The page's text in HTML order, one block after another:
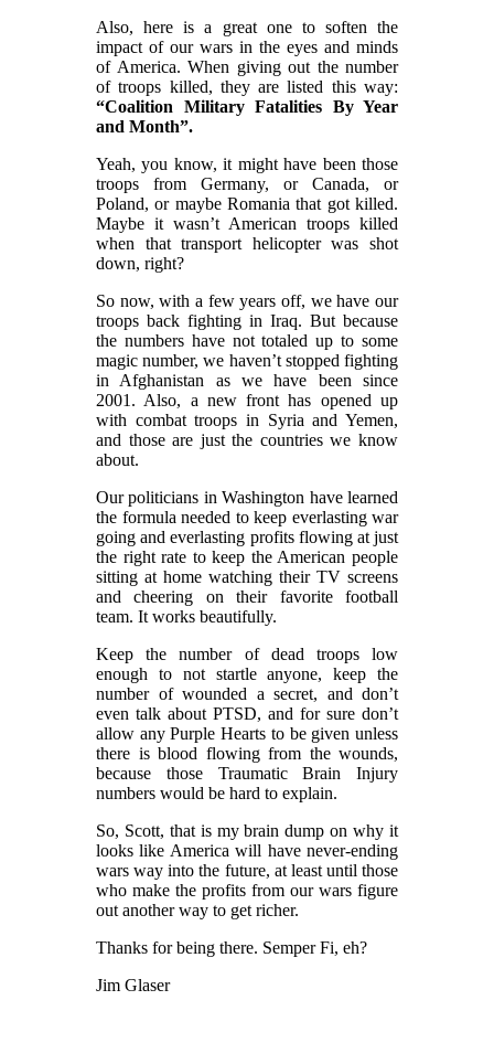
Also, here is a great one to soften the
impact of our wars in the eyes and minds
of America. When giving out the number
of troops killed, they are listed this way:
“Coalition Military Fatalities By Year
and Month”.
Yeah, you know, it might have been those
troops from Germany, or Canada, or
Poland, or maybe Romania that got killed.
Maybe it wasn’t American troops killed
when that transport helicopter was shot
down, right?
So now, with a few years off, we have our
troops back fighting in Iraq. But because
the numbers have not totaled up to some
magic number, we haven’t stopped fighting
in Afghanistan as we have been since
2001. Also, a new front has opened up
with combat troops in Syria and Yemen,
and those are just the countries we know
about.
Our politicians in Washington have learned
the formula needed to keep everlasting war
going and everlasting profits flowing at just
the right rate to keep the American people
sitting at home watching their TV screens
and cheering on their favorite football
team. It works beautifully.
Keep the number of dead troops low
enough to not startle anyone, keep the
number of wounded a secret, and don’t
even talk about PTSD, and for sure don’t
allow any Purple Hearts to be given unless
there is blood flowing from the wounds,
because those Traumatic Brain Injury
numbers would be hard to explain.
So, Scott, that is my brain dump on why it
looks like America will have never-ending
wars way into the future, at least until those
who make the profits from our wars figure
out another way to get richer.
Thanks for being there. Semper Fi, eh?
Jim Glaser